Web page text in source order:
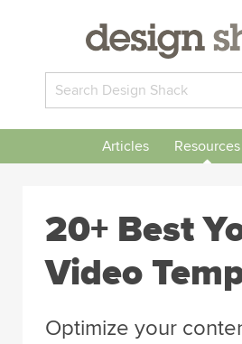
Articles Resources
20+ Best
Video
Optimize your